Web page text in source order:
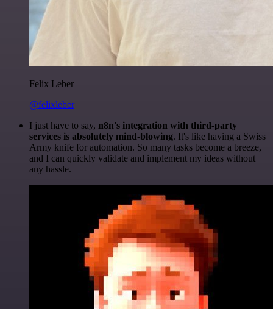
Felix Leber
@felixleber
I just have to say, n8n's integration with third-party
services is absolutely mind-blowing. It's like having a Swiss
Army knife for automation. So many tasks become a breeze,
and I can quickly validate and implement my ideas without
any hassle.